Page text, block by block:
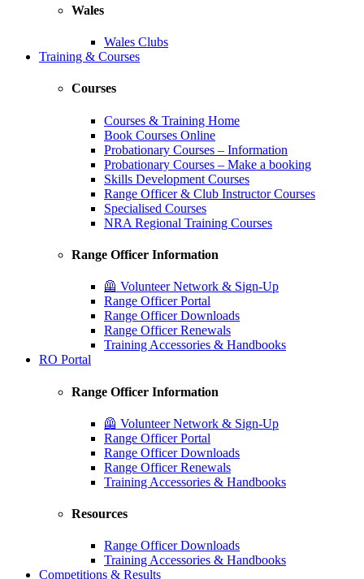
Wales
Wales Clubs
Training & Courses
Courses
Courses & Training Home
Book Courses Online
Probationary Courses – Information
Probationary Courses – Make a booking
Skills Development Courses
Range Officer & Club Instructor Courses
Specialised Courses
NRA Regional Training Courses
Range Officer Information
🦺 Volunteer Network & Sign-Up
Range Officer Portal
Range Officer Downloads
Range Officer Renewals
Training Accessories & Handbooks
RO Portal
Range Officer Information
🦺 Volunteer Network & Sign-Up
Range Officer Portal
Range Officer Downloads
Range Officer Renewals
Training Accessories & Handbooks
Resources
Range Officer Downloads
Training Accessories & Handbooks
Competitions & Results